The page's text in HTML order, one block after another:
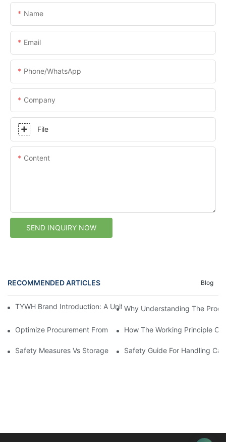
Name
Email
Phone/whatsApp
Company
File
Content
SEND INQUIRY NOW
RECOMMENDED ARTICLES Blog
TYWH Brand Introduction: A Unified Calcium Carbide Supply
Why Understanding The
Optimize Procurement From Calcium Carbide Sources For
How The Working Principle
Safety Measures Vs Storage Conditions For Calcium Carbide
Safety Guide For Handling